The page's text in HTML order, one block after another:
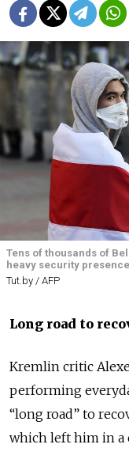
Tens of thousands of
heavy security
Tut.by / AFP
Long road to
Kremlin critic
performing
“long road” to
which left him in a